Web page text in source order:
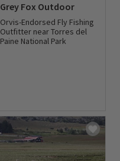
Grey Fox Outdoor
Orvis-Endorsed Fly Fishing
Outfitter near Torres del
Paine National Park